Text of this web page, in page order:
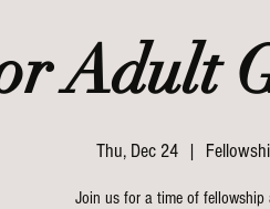
Adult
Thu, Dec 24
  |
Join us for a time of fellowship